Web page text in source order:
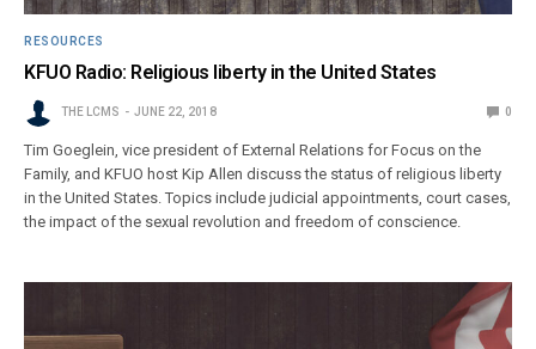
RESOURCES
KFUO Radio: Religious liberty in the United States
THE LCMS JUNE 22, 2018 0
Tim Goeglein, vice president of External Relations for Focus on the
Family, and KFUO host Kip Allen discuss the status of religious liberty
in the United States. Topics include judicial appointments, court cases,
the impact of the sexual revolution and freedom of conscience.